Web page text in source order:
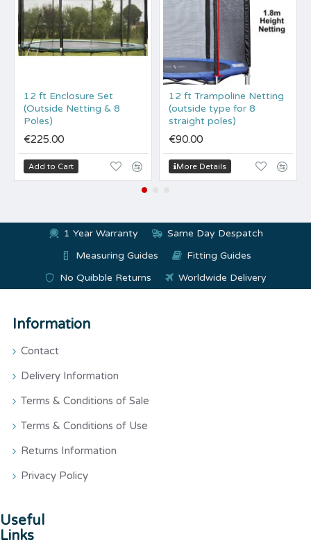
12 ft Enclosure Set
(Outside Netting & 8
Poles)
€225.00
Add to Cart
12 ft Trampoline Netting
(outside type for 8
straight poles)
€90.00
More Details
1 Year Warranty
Same Day Despatch
Measuring Guides
Fitting Guides
No Quibble Returns
Worldwide Delivery
Information
Contact
Delivery Information
Terms & Conditions of Sale
Terms & Conditions of Use
Returns Information
Privacy Policy
Useful
Links